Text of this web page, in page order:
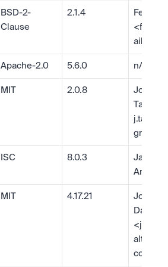
BSD-2-
Clause
2.1.4
Felix
<
ail.com
Apache-2.0 5.6.0 n/a
MIT 2.0.8 Jorik
ISC 8.0.3
Jake
MIT 4.17.21
John-
Dalton
<
com